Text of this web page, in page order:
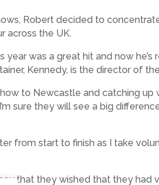
Robert decided to
across the UK.
was a great hit and now
Kennedy, is the director of
to Newcastle and catching
sure they will see a big
from start to finish as I take
that they wished that they had